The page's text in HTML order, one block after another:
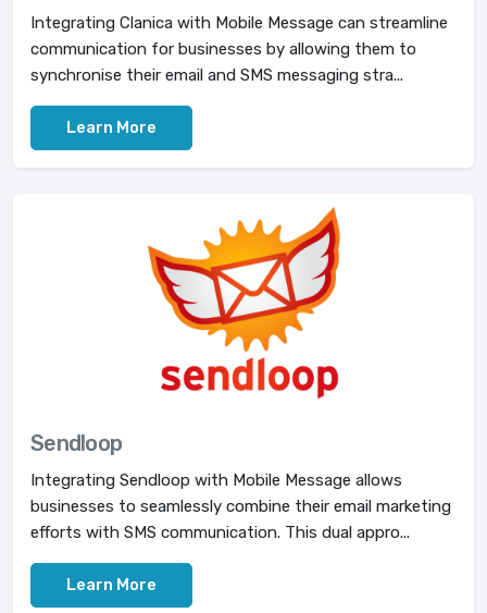
Integrating Clanica with Mobile Message can streamline
communication for businesses by allowing them to
synchronise their email and SMS messaging stra...
Learn More
Sendloop
Integrating Sendloop with Mobile Message allows
businesses to seamlessly combine their email marketing
efforts with SMS communication. This dual appro...
Learn More